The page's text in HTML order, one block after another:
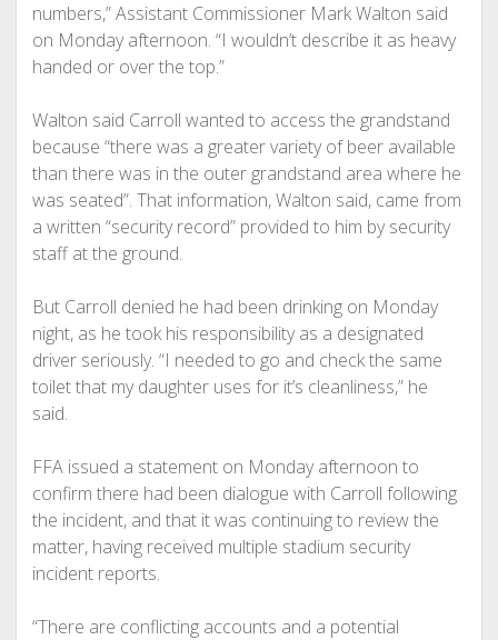
numbers,” Assistant Commissioner Mark Walton said
on Monday afternoon. “I wouldn’t describe it as heavy
handed or over the top.”
Walton said Carroll wanted to access the grandstand
because “there was a greater variety of beer available
than there was in the outer grandstand area where he
was seated”. That information, Walton said, came from
a written “security record” provided to him by security
staff at the ground.
But Carroll denied he had been drinking on Monday
night, as he took his responsibility as a designated
driver seriously. “I needed to go and check the same
toilet that my daughter uses for it’s cleanliness,” he
said.
FFA issued a statement on Monday afternoon to
confirm there had been dialogue with Carroll following
the incident, and that it was continuing to review the
matter, having received multiple stadium security
incident reports.
“There are conflicting accounts and a potential